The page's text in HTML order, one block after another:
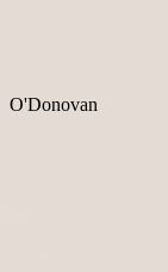
O'Donovan